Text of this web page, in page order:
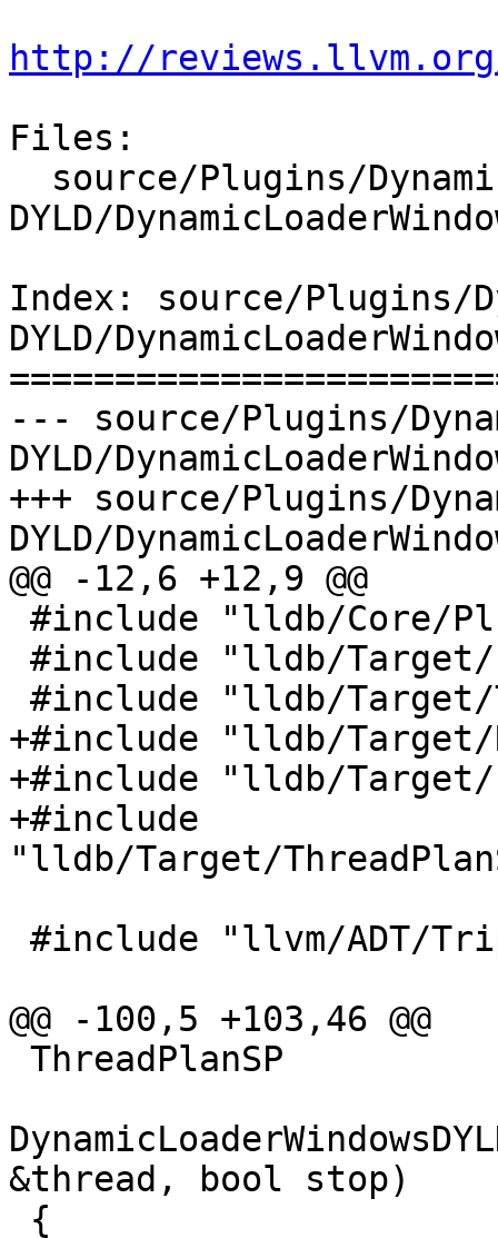
http://reviews.llvm.org/
Files:
DYLD/
Index: source/Plugins/
DYLD/
--- source/Plugins/
DYLD/
+++ source/Plugins/
DYLD/
@@ -12,6 +12,9 @@
+#include "lldb/Target/
+#include "lldb/Target/
+#include
"lldb/Target/
@@ -100,5 +103,46 @@
&thread, bool stop)